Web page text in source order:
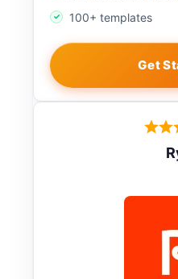
100+ templates
Get